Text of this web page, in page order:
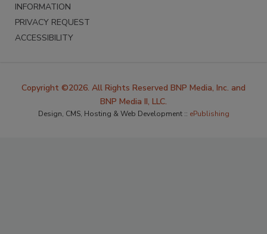
INFORMATION
PRIVACY REQUEST
ACCESSIBILITY
Copyright ©2026. All Rights Reserved BNP Media, Inc. and
BNP Media II, LLC.
Design, CMS, Hosting & Web Development :: ePublishing